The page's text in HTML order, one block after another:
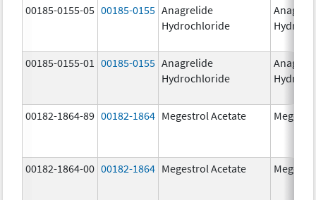
00185-0155-05 00185-0155 Anagrelide
Hydrochloride
00185-0155-01 00185-0155 Anagrelide
Hydrochloride
00182-1864-89 00182-1864 Megestrol Acetate
00182-1864-00 00182-1864 Megestrol Acetate